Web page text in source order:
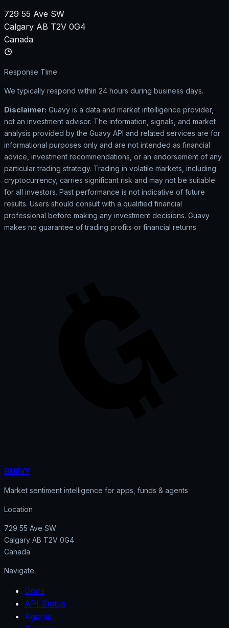
729 55 Ave SW
Calgary AB T2V 0G4
Canada
Response Time
We typically respond within 24 hours during business days.
Disclaimer: Guavy is a data and market intelligence provider,
not an investment advisor. The information, signals, and market
analysis provided by the Guavy API and related services are for
informational purposes only and are not intended as financial
advice, investment recommendations, or an endorsement of any
particular trading strategy. Trading in volatile markets, including
cryptocurrency, carries significant risk and may not be suitable
for all investors. Past performance is not indicative of future
results. Users should consult with a qualified financial
professional before making any investment decisions. Guavy
makes no guarantee of trading profits or financial returns.
GUAVY
Market sentiment intelligence for apps, funds & agents
Location
729 55 Ave SW
Calgary AB T2V 0G4
Canada
Navigate
Docs
API Status
Agents